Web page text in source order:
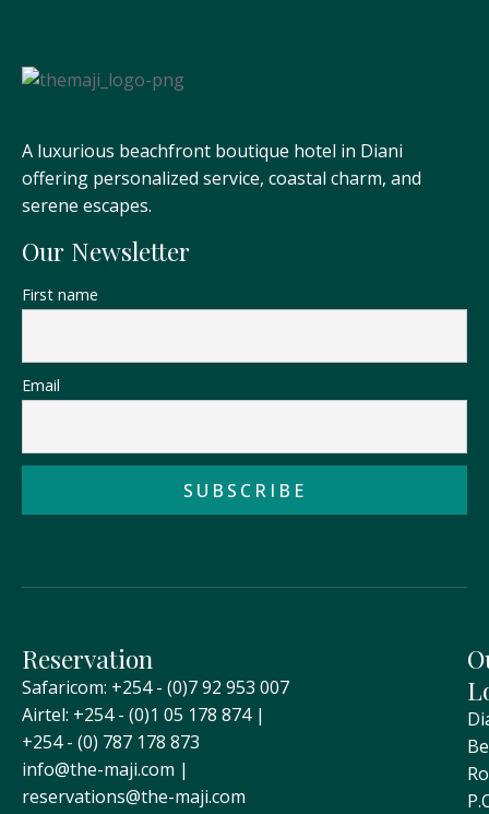
A luxurious beachfront boutique hotel in Diani
offering personalized service, coastal charm, and
serene escapes.
Our Newsletter
First name
Email
Reservation
Safaricom: +254 - (0)7 92 953 007
Airtel: +254 - (0)1 05 178 874 |
+254 - (0) 787 178 873
info@the-maji.com |
reservations@the-maji.com